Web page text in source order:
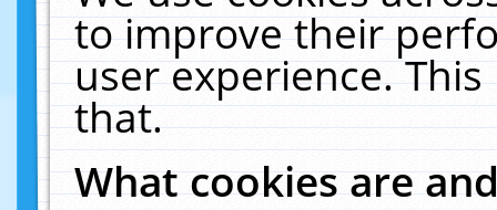
to improve their
user experience.
that.
What cookies are